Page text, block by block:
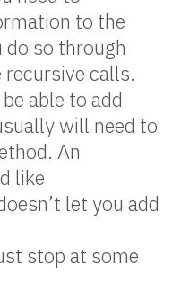
to the
so through
calls.
able to add
will need to
An
like
let you add
stop at some